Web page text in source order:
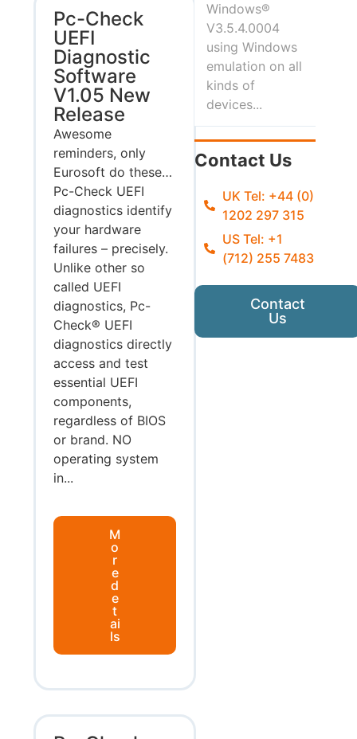
Pc-Check
UEFI
Diagnostic
Software
V1.05 New
Release
Awesome
reminders, only
Eurosoft do these…
Pc-Check UEFI
diagnostics identify
your hardware
failures – precisely.
Unlike other so
called UEFI
diagnostics, Pc-
Check® UEFI
diagnostics directly
access and test
essential UEFI
components,
regardless of BIOS
or brand. NO
operating system
in...
M
o
r
e
d
e
t
ai
ls
Windows®
V3.5.4.0004
using Windows
emulation on all
kinds of
devices...
Contact Us
UK Tel: +44 (0)
1202 297 315
US Tel: +1
(712) 255 7483
Contact
Us